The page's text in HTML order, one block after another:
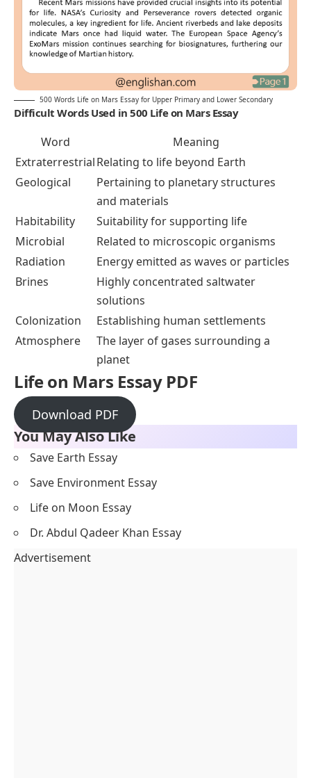
500 Words Life on Mars Essay for Upper Primary and Lower Secondary
Difficult Words Used in 500 Life on Mars Essay
Word
Meaning
ExtraterrestrialRelating to life beyond Earth
Geological
Pertaining to planetary structures
and materials
Habitability
Suitability for supporting life
Microbial
Related to microscopic organisms
Radiation
Energy emitted as waves or particles
Brines
Highly concentrated saltwater
solutions
Colonization
Establishing human settlements
Atmosphere
The layer of gases surrounding a
planet
Life on Mars Essay PDF
Download PDF
You May Also Like
Save Earth Essay
Save Environment Essay
Life on Moon Essay
Dr. Abdul Qadeer Khan Essay
Advertisement